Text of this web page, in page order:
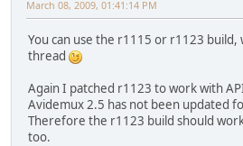
March 08, 2009, 01:41:14 PM
You can use the r1115 or r1123 build,
thread
Again I patched r1123 to work with
Avidemux 2.5 has not been updated
Therefore the r1123 build should
too.